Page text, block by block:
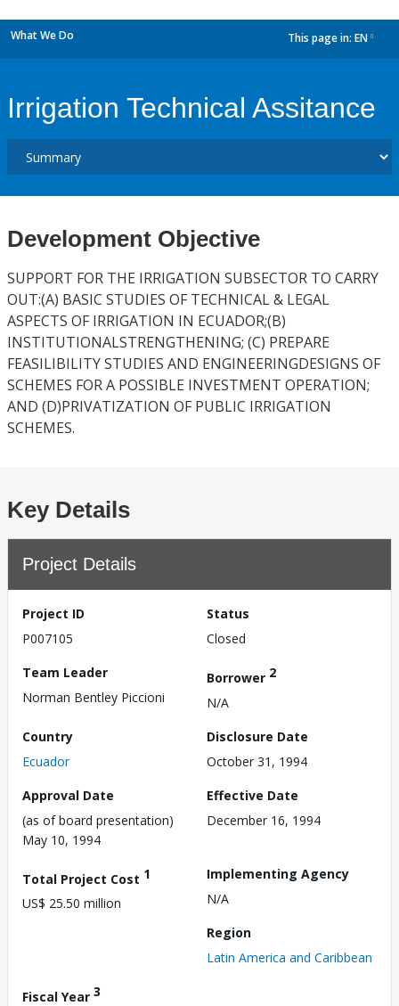
What We Do This page in: EN
Irrigation Technical Assitance
Development Objective
SUPPORT FOR THE IRRIGATION SUBSECTOR TO CARRY
OUT:(A) BASIC STUDIES OF TECHNICAL & LEGAL
ASPECTS OF IRRIGATION IN ECUADOR;(B)
INSTITUTIONALSTRENGTHENING; (C) PREPARE
FEASILIBILITY STUDIES AND ENGINEERINGDESIGNS OF
SCHEMES FOR A POSSIBLE INVESTMENT OPERATION;
AND (D)PRIVATIZATION OF PUBLIC IRRIGATION
SCHEMES.
Key Details
Project Details
Project ID
P007105
Status
Closed
Team Leader
Norman Bentley Piccioni
Borrower 2
N/A
Country
Ecuador
Disclosure Date
October 31, 1994
Approval Date
(as of board presentation)
May 10, 1994
Effective Date
December 16, 1994
Total Project Cost 1
US$ 25.50 million
Implementing Agency
N/A
Region
Latin America and Caribbean
Fiscal Year 3